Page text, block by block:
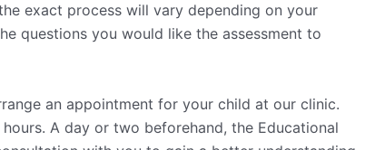
exact process will vary depending on your
questions you would like the assessment to
an appointment for your child at our clinic.
A day or two beforehand, the Educational